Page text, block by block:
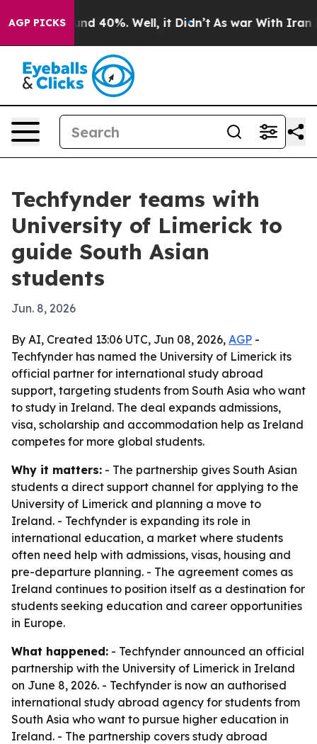
AGP PICKS
Around 40%. Well, it Didn’t As war With Iran
Techfynder teams with
University of Limerick to
guide South Asian
students
Jun. 8, 2026
By AI, Created 13:06 UTC, Jun 08, 2026, AGP -
Techfynder has named the University of Limerick its
official partner for international study abroad
support, targeting students from South Asia who want
to study in Ireland. The deal expands admissions,
visa, scholarship and accommodation help as Ireland
competes for more global students.
Why it matters: - The partnership gives South Asian
students a direct support channel for applying to the
University of Limerick and planning a move to
Ireland. - Techfynder is expanding its role in
international education, a market where students
often need help with admissions, visas, housing and
pre-departure planning. - The agreement comes as
Ireland continues to position itself as a destination for
students seeking education and career opportunities
in Europe.
What happened: - Techfynder announced an official
partnership with the University of Limerick in Ireland
on June 8, 2026. - Techfynder is now an authorised
international study abroad agency for students from
South Asia who want to pursue higher education in
Ireland. - The partnership covers study abroad